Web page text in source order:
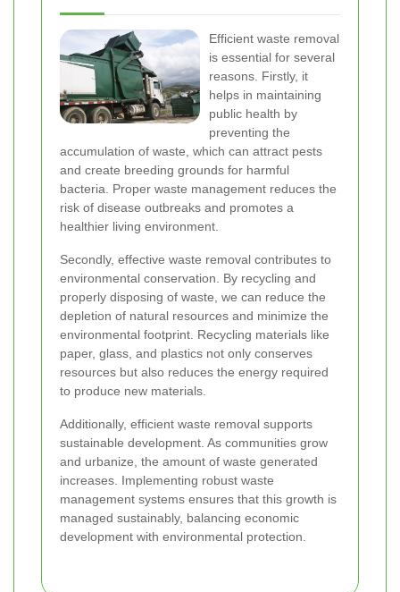
Efficient waste removal
is essential for several
reasons. Firstly, it
helps in maintaining
public health by
preventing the
accumulation of waste, which can attract pests
and create breeding grounds for harmful
bacteria. Proper waste management reduces the
risk of disease outbreaks and promotes a
healthier living environment.
Secondly, effective waste removal contributes to
environmental conservation. By recycling and
properly disposing of waste, we can reduce the
depletion of natural resources and minimize the
environmental footprint. Recycling materials like
paper, glass, and plastics not only conserves
resources but also reduces the energy required
to produce new materials.
Additionally, efficient waste removal supports
sustainable development. As communities grow
and urbanize, the amount of waste generated
increases. Implementing robust waste
management systems ensures that this growth is
managed sustainably, balancing economic
development with environmental protection.